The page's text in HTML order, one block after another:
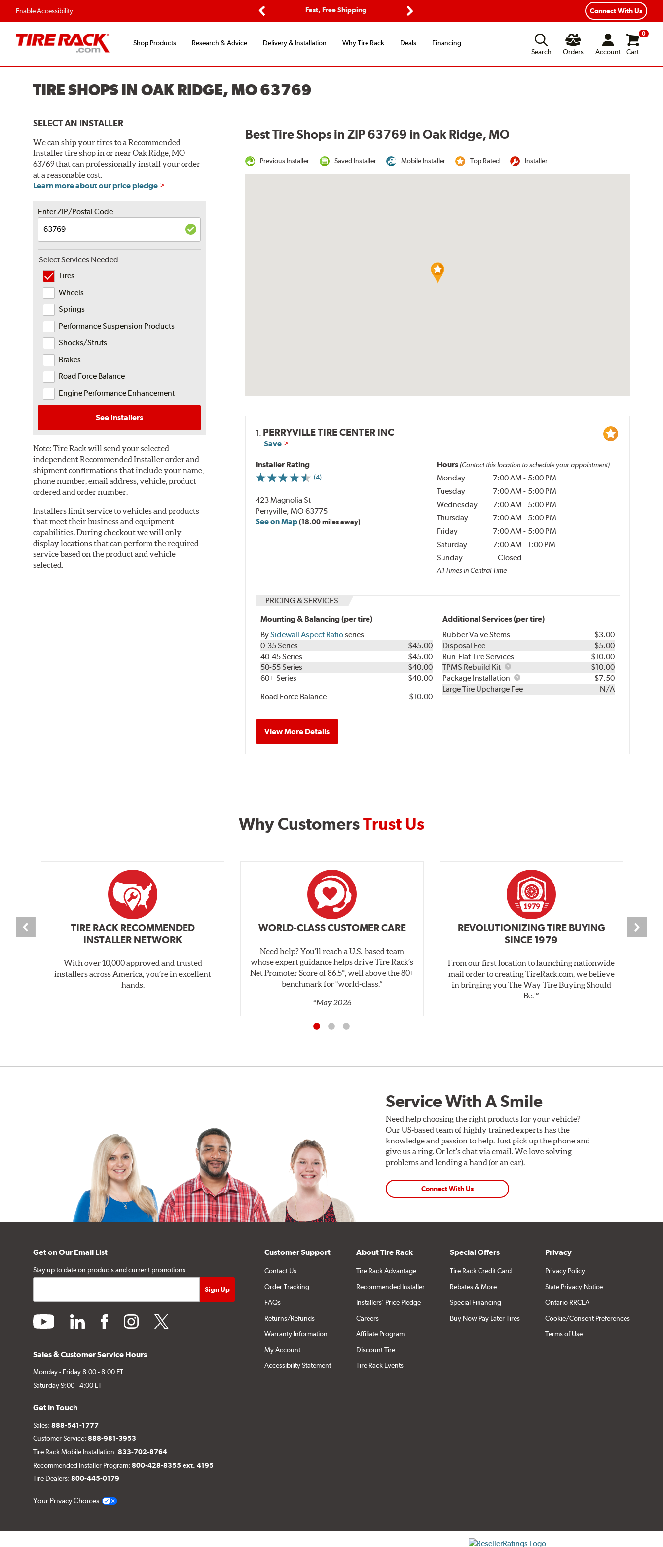
Enable Accessibility
Fast, Free Shipping
Flexible Payment Options
Connect With Us
Shop Products Research & Advice Delivery & Installation Why Tire Rack Deals
Financing
Search
Orders Account
0
Cart
TIRE SHOPS IN OAK RIDGE, MO 63769
SELECT AN INSTALLER
We can ship your tires to a Recommended
Installer tire shop in or near Oak Ridge, MO
63769 that can professionally install your order
at a reasonable cost.
Learn more about our price pledge
Enter ZIP/Postal Code
Select Services Needed
Tires
Wheels
Springs
Performance Suspension Products
Shocks/Struts
Brakes
Road Force Balance
Engine Performance Enhancement
See Installers
Note:Tire Rack will send your selected
independent Recommended Installer order and
shipment confirmations that include your name,
phone number, email address, vehicle, product
ordered and order number.
Installers limit service to vehicles and products
that meet their business and equipment
capabilities. During checkout we will only
display locations that can perform the required
service based on the product and vehicle
selected.
Best Tire Shops in ZIP 63769 in Oak Ridge, MO
Previous Installer Saved Installer Mobile Installer Top Rated Installer
1. PERRYVILLE TIRE CENTER INC
Save
Installer Rating
(4)
423 Magnolia St
Perryville, MO 63775
See on Map(18.00 miles away)
Hours (Contact this location to schedule your appointment)
Monday 7:00 AM - 5:00 PM
Tuesday
7:00 AM - 5:00 PM
Wednesday
7:00 AM - 5:00 PM
Thursday
7:00 AM - 5:00 PM
Friday
7:00 AM - 5:00 PM
Saturday
7:00 AM - 1:00 PM
Sunday
Closed
All Times in Central Time
PRICING & SERVICES
Mounting & Balancing (per tire)
BySidewall Aspect Ratioseries
0-35 Series
$45.00
40-45 Series
$45.00
50-55 Series
$40.00
60+ Series
$40.00
Road Force Balance
$10.00
Additional Services (per tire)
Rubber Valve Stems
$3.00
Disposal Fee
$5.00
Run-Flat Tire Services
$10.00
TPMS Rebuild Kit
TPMS
Rebuild
Kit
$10.00
Package Installation
Package
Installation
$7.50
Large Tire Upcharge Fee
N/A
View More Details
Why CustomersTrust Us
TIRE RACK RECOMMENDED
INSTALLER NETWORK
With over 10,000 approved and trusted
installers across America, you’re in excellent
hands.
WORLD-CLASS CUSTOMER CARE
Need help? You’ll reach a U.S.-based team
whose expert guidance helps drive Tire Rack’s
Net Promoter Score of 86.5*, well above the 80+
benchmark for “world‑class.”
*May 2026
REVOLUTIONIZING TIRE BUYING
SINCE 1979
From our first location to launching nationwide
mail order to creating TireRack.com, we believe
in bringing you The Way Tire Buying Should
Be.™
Service With A Smile
Need help choosing the right products for your vehicle?
Our US-based team of highly trained experts has the
knowledge and passion to help. Just pick up the phone and
give us a ring. Or let's chat via email. We love solving
problems and lending a hand (or an ear).
Connect With Us
Get on Our Email List
Stay up to date on products and current promotions.
youtube linkedin facebookinstagramtwitter
Sales & Customer Service Hours
Monday - Friday 8:00 - 8:00 ET
Saturday 9:00 - 4:00 ET
Get in Touch
Sales:888-541-1777
Customer Service:888-981-3953
Tire Rack Mobile Installation:833-702-8764
Recommended Installer Program:800-428-8355 ext. 4195
Tire Dealers:800-445-0179
Your Privacy Choices
Customer Support
Contact Us
Order Tracking
FAQs
Returns/Refunds
Warranty Information
My Account
Accessibility Statement
About Tire Rack
Tire Rack Advantage
Recommended Installer
Installers' Price Pledge
Careers
Affiliate Program
Discount Tire
Tire Rack Events
Special Offers
Tire Rack Credit Card
Rebates & More
Special Financing
Buy Now Pay Later Tires
Privacy
Privacy Policy
State Privacy Notice
Ontario RRCEA
Cookie/Consent Preferences
Terms of Use
Click to open certificate verification popup
ResellerRatings